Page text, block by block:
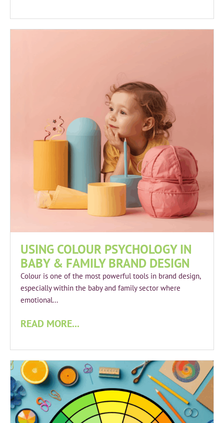
USING COLOUR PSYCHOLOGY IN
BABY & FAMILY BRAND DESIGN
Colour is one of the most powerful tools in brand design,
especially within the baby and family sector where
emotional...
READ MORE...